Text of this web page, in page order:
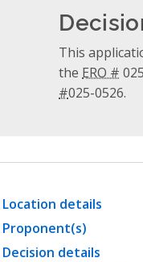
This
the ERO #
#025-0526.
Location details
Proponent(s)
Decision details